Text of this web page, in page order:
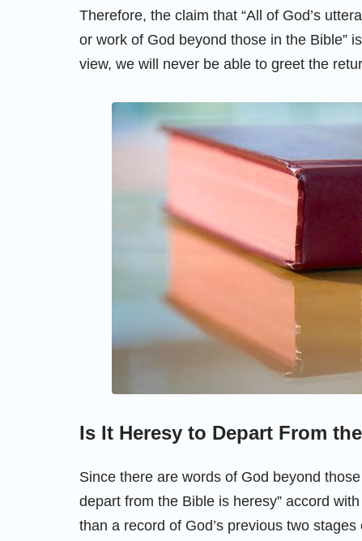
Therefore, the claim that “All of God’s
or work of God beyond those in the Bible”
view, we will never be able to greet the
Is It Heresy to Depart From
Since there are words of God beyond
depart from the Bible is heresy” accord
than a record of God’s previous two